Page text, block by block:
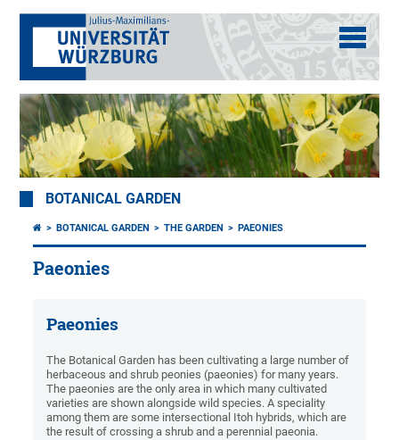
BOTANICAL GARDEN
BOTANICAL GARDEN THE GARDEN PAEONIES
Paeonies
Paeonies
The Botanical Garden has been cultivating a large number of
herbaceous and shrub peonies (paeonies) for many years.
The paeonies are the only area in which many cultivated
varieties are shown alongside wild species. A speciality
among them are some intersectional Itoh hybrids, which are
the result of crossing a shrub and a perennial paeonia.